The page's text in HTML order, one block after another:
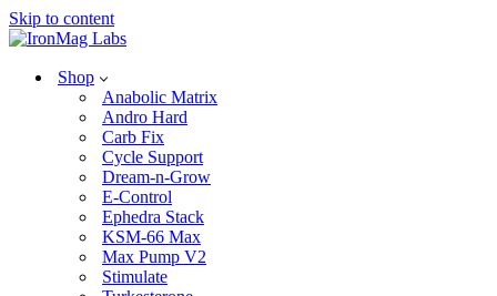
Skip to content
Shop
Anabolic Matrix
Andro Hard
Carb Fix
Cycle Support
Dream-n-Grow
E-Control
Ephedra Stack
KSM-66 Max
Max Pump V2
Stimulate